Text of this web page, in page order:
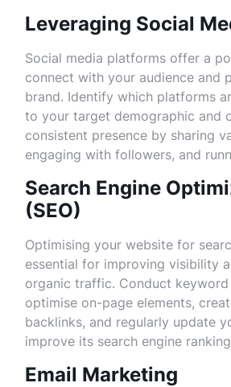
Leveraging Social
Social media platforms offer a
connect with your audience and
brand. Identify which platforms
to your target demographic and
consistent presence by sharing
engaging with followers, and
Search Engine
(SEO)
Optimising your website for
essential for improving visibility
organic traffic. Conduct keyword
optimise on-page elements,
backlinks, and regularly update
improve its search engine
Email Marketing